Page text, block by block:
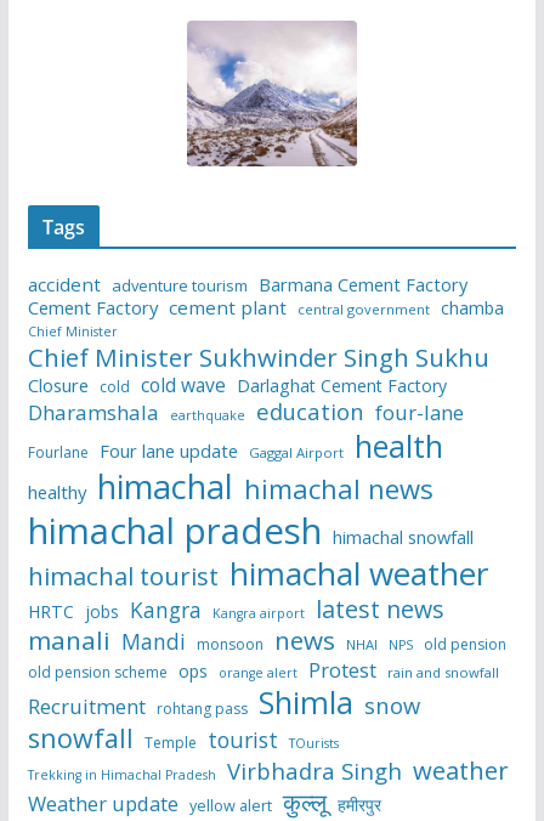
Tags
accident adventure tourism
Barmana Cement Factory
Cement Factory cement plant central government chamba
Chief Minister
Chief Minister Sukhwinder Singh Sukhu
Closure cold cold wave Darlaghat Cement Factory
Dharamshala earthquake education four-lane
Fourlane Four lane update Gaggal Airport health
healthy himachal himachal news
himachal pradesh himachal snowfall
himachal tourist himachal weather
HRTC jobs Kangra Kangra airport latest news
manali Mandi monsoon news NHAI NPS
old pension
old pension scheme ops orange alert Protest rain and snowfall
Recruitment rohtang pass Shimla snow
snowfall Temple tourist
TOurists
Trekking in Himachal Pradesh
Virbhadra Singh weather
Weather update yellow alert कुल्लू हमीरपुर